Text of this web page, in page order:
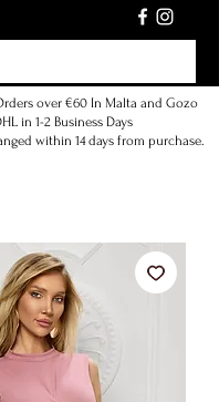
over €60 In Malta and Gozo
in 1-2 Business Days
within 14 days from purchase.